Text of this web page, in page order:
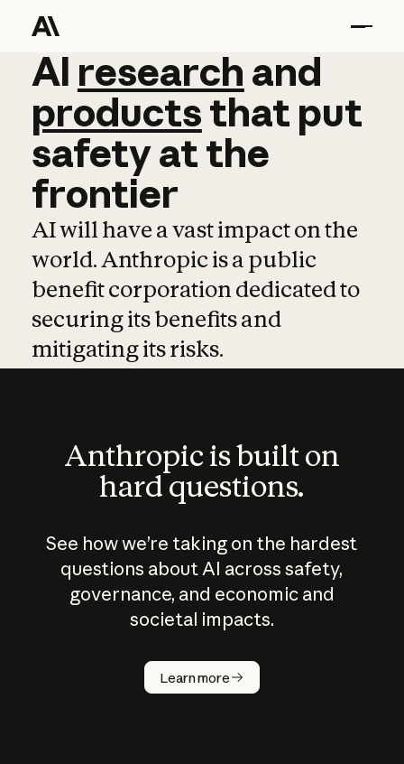
AI research and
AI research and
productsthat put
safetyatthe
frontier
AI will have a vast impact on the
world. Anthropic is a public
benefit corporation dedicated to
securing its benefits and
mitigating its risks.
Anthropic is built on
hard questions.
See how we’re taking on the hardest
questions about AI across safety,
governance, and economic and
societal impacts.
Learn more
How does
AI work?